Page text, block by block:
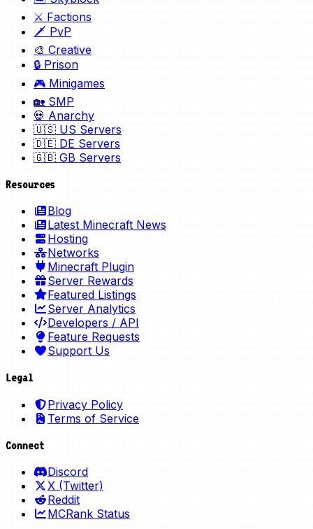
⚔️ Factions
🗡️ PvP
🎨 Creative
🔒 Prison
🎮 Minigames
🏡 SMP
💀 Anarchy
🇺🇸 US Servers
🇩🇪 DE Servers
🇬🇧 GB Servers
Resources
Blog
Latest Minecraft News
Hosting
Networks
Minecraft Plugin
Server Rewards
Featured Listings
Server Analytics
Developers / API
Feature Requests
Support Us
Legal
Privacy Policy
Terms of Service
Connect
Discord
X (Twitter)
Reddit
MCRank Status